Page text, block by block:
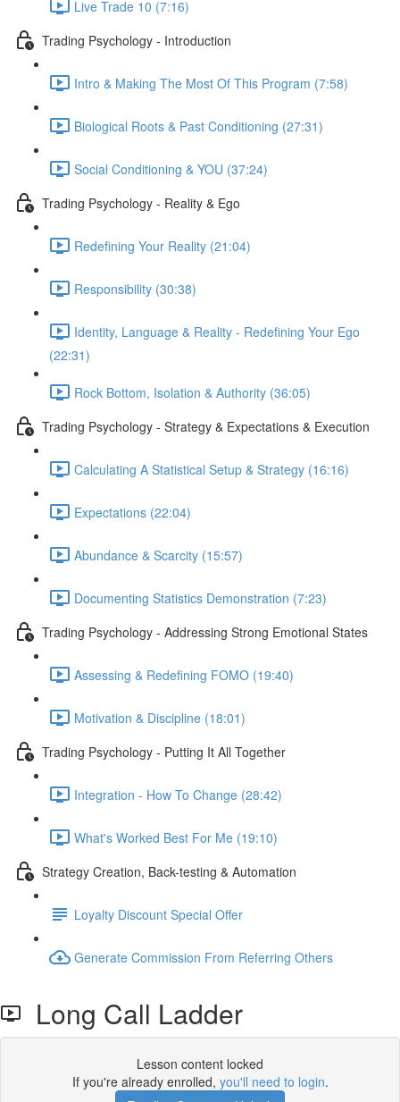
Live Trade 10 (7:16)
Trading Psychology - Introduction
Intro & Making The Most Of This Program (7:58)
Biological Roots & Past Conditioning (27:31)
Social Conditioning & YOU (37:24)
Trading Psychology - Reality & Ego
Redefining Your Reality (21:04)
Responsibility (30:38)
Identity, Language & Reality - Redefining Your Ego
(22:31)
Rock Bottom, Isolation & Authority (36:05)
Trading Psychology - Strategy & Expectations & Execution
Calculating A Statistical Setup & Strategy (16:16)
Expectations (22:04)
Abundance & Scarcity (15:57)
Documenting Statistics Demonstration (7:23)
Trading Psychology - Addressing Strong Emotional States
Assessing & Redefining FOMO (19:40)
Motivation & Discipline (18:01)
Trading Psychology - Putting It All Together
Integration - How To Change (28:42)
What's Worked Best For Me (19:10)
Strategy Creation, Back-testing & Automation
Loyalty Discount Special Offer
Generate Commission From Referring Others
Long Call Ladder
Lesson content locked
If you're already enrolled, you'll need to login.